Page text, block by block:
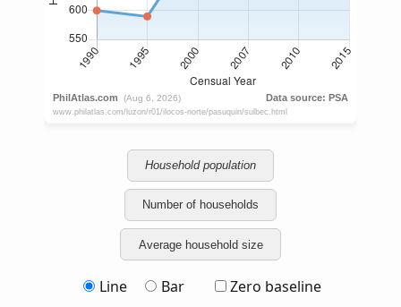
Household population
Number of households
Average household size
Line Bar Zero baseline